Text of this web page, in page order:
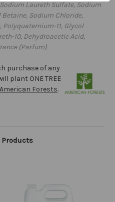
Laureth Sulfate, Sodium
Sodium Chloride,
11, Glycol
10, Dehydroacetic Acid,
(Parfum)
purchase of any
plant ONE TREE
American Forests.
Products